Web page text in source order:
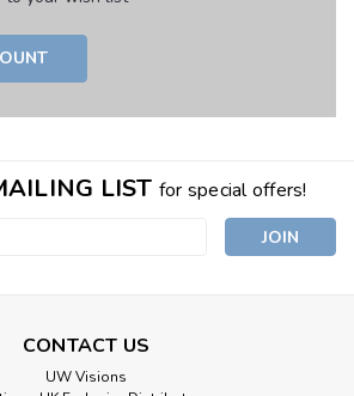
LIST for special offers!
CONTACT US
UW Visions